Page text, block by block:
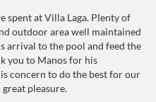
spent at Villa Laga. Plenty of
outdoor area well maintained
arrival to the pool and feed the
you to Manos for his
concern to do the best for our
pleasure.